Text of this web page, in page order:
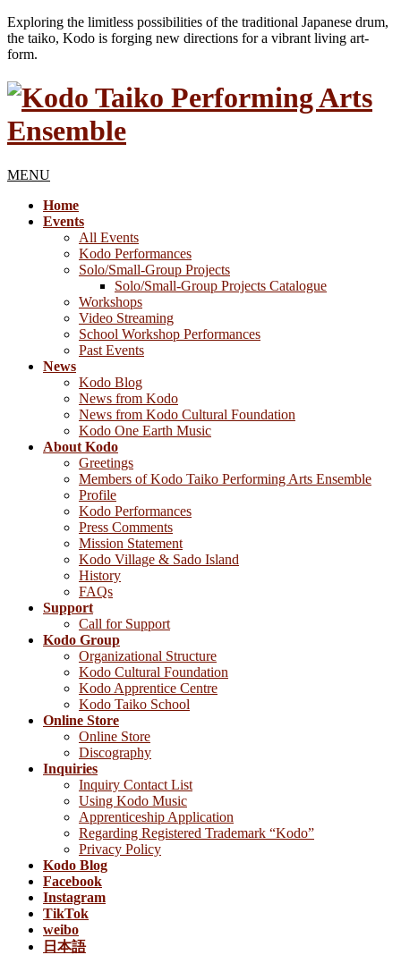
Exploring the limitless possibilities of the traditional Japanese drum,
the taiko, Kodo is forging new directions for a vibrant living art-
form.
MENU
Home
Events
All Events
Kodo Performances
Solo/Small-Group Projects
Solo/Small-Group Projects Catalogue
Workshops
Video Streaming
School Workshop Performances
Past Events
News
Kodo Blog
News from Kodo
News from Kodo Cultural Foundation
Kodo One Earth Music
About Kodo
Greetings
Members of Kodo Taiko Performing Arts Ensemble
Profile
Kodo Performances
Press Comments
Mission Statement
Kodo Village & Sado Island
History
FAQs
Support
Call for Support
Kodo Group
Organizational Structure
Kodo Cultural Foundation
Kodo Apprentice Centre
Kodo Taiko School
Online Store
Online Store
Discography
Inquiries
Inquiry Contact List
Using Kodo Music
Apprenticeship Application
Regarding Registered Trademark “Kodo”
Privacy Policy
Kodo Blog
Facebook
Instagram
TikTok
weibo
日本語